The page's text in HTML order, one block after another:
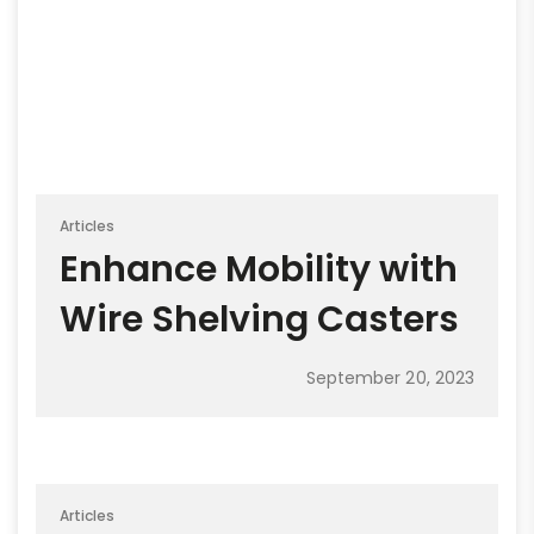
Articles
Enhance Mobility with
Wire Shelving Casters
September 20, 2023
Articles